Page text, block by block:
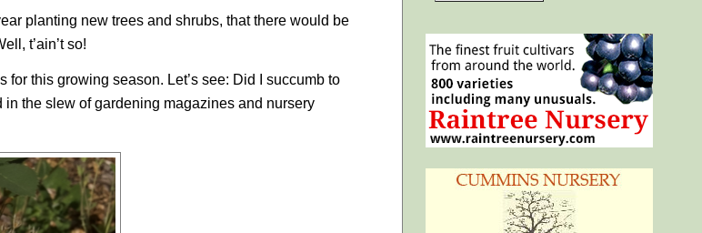
planting new trees and shrubs, that there would be
t’ain’t so!
for this growing season. Let’s see: Did I succumb to
the slew of gardening magazines and nursery